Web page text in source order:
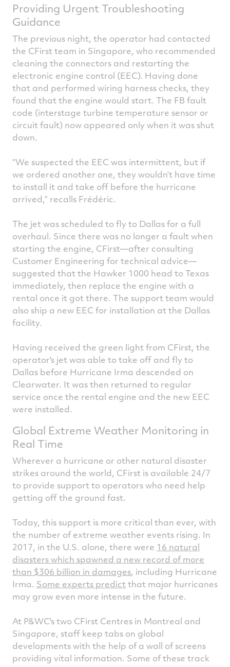
Providing Urgent Troubleshooting
Guidance
The previous night, the operator had contacted
the CFirst team in Singapore, who recommended
cleaning the connectors and restarting the
electronic engine control (EEC). Having done
that and performed wiring harness checks, they
found that the engine would start. The FB fault
code (interstage turbine temperature sensor or
circuit fault) now appeared only when it was shut
down.
“We suspected the EEC was intermittent, but if
we ordered another one, they wouldn’t have time
to install it and take off before the hurricane
arrived,” recalls Frédéric.
The jet was scheduled to fly to Dallas for a full
overhaul. Since there was no longer a fault when
starting the engine, CFirst—after consulting
Customer Engineering for technical advice—
suggested that the Hawker 1000 head to Texas
immediately, then replace the engine with a
rental once it got there. The support team would
also ship a new EEC for installation at the Dallas
facility.
Having received the green light from CFirst, the
operator's jet was able to take off and fly to
Dallas before Hurricane Irma descended on
Clearwater. It was then returned to regular
service once the rental engine and the new EEC
were installed.
Global Extreme Weather Monitoring in
Real Time
Wherever a hurricane or other natural disaster
strikes around the world, CFirst is available 24/7
to provide support to operators who need help
getting off the ground fast.
Today, this support is more critical than ever, with
the number of extreme weather events rising. In
2017, in the U.S. alone, there were 16 natural
disasters which spawned a new record of more
than $306 billion in damages, including Hurricane
Irma. Some experts predictthat major hurricanes
may grow even more intense in the future.
At P&WC's two CFirst Centres in Montreal and
Singapore, staff keep tabs on global
developments with the help of a wall of screens
providing vital information. Some of these track